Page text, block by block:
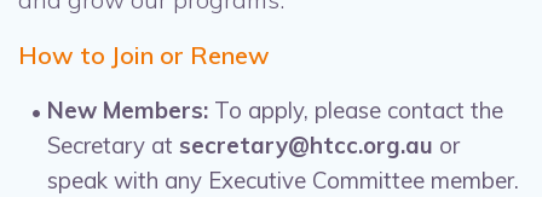
How to Join or Renew
New Members:To apply, please contact the
Secretary at secretary@htcc.org.au or
speak with any Executive Committee member.